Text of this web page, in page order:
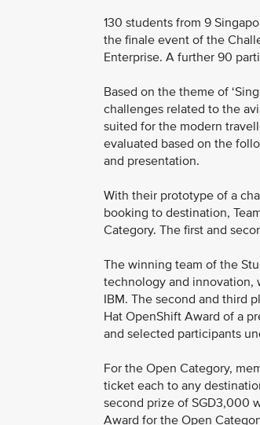
130 students from 9
the finale event of the
Enterprise. A further 90
Based on the theme of
challenges related to the
suited for the modern
evaluated based on the
and presentation.
With their prototype of a
booking to destination,
Category. The first and
The winning team of the
technology and innovation,
IBM. The second and third
Hat OpenShift Award of a
and selected participants
For the Open Category,
ticket each to any
second prize of SGD3,000
Award for the Open